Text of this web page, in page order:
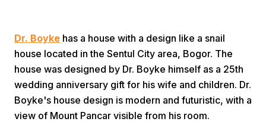
Share
Prev
Dr. Boyke has a house with a design like a snail
house located in the Sentul City area, Bogor. The
house was designed by Dr. Boyke himself as a 25th
wedding anniversary gift for his wife and children. Dr.
Boyke's house design is modern and futuristic, with a
view of Mount Pancar visible from his room.